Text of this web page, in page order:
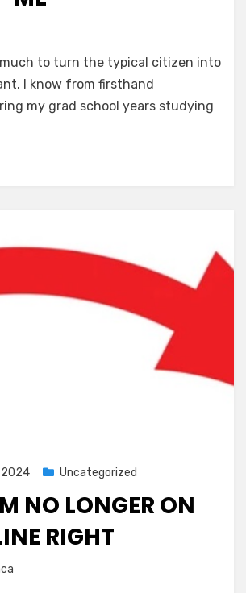
much to turn the typical citizen into
I know from firsthand
my grad school years studying
2024 Uncategorized
NO LONGER ON
RIGHT